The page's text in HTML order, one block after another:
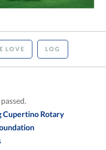
LOG
LOVE
Cupertino Rotary